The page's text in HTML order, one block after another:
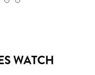
WATCH